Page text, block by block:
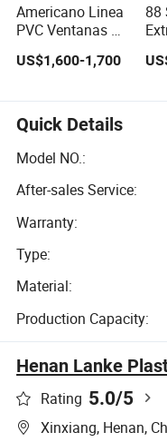
Americano Linea
PVC Ventanas De
Vinyl Patio Door
Window and Door
US$1,600-1,700
88
Quick Details
Model NO.:
After-sales Service:
Warranty:
Type:
Material:
Production Capacity:
Henan Lanke
Rating 5.0/5
Xinxiang, Henan,